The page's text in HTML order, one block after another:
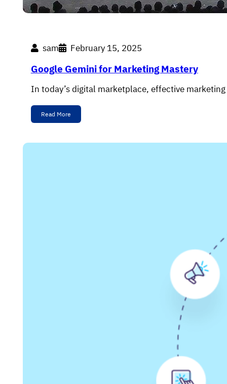
sam February 15, 2025
Google Gemini for Marketing Mastery
In today’s digital marketplace, effective
Read More